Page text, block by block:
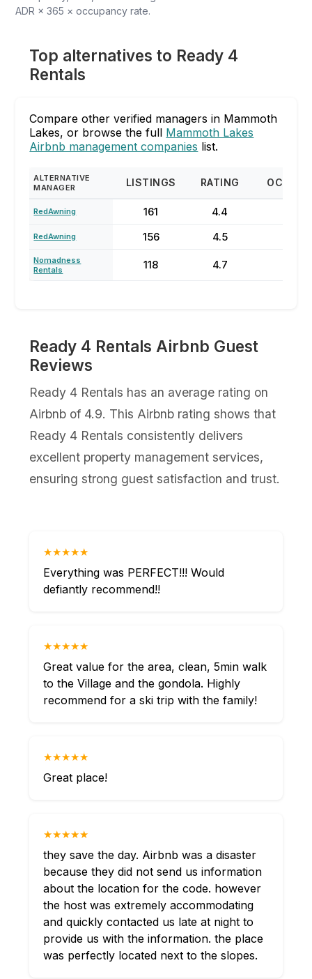
ADR × 365 × occupancy rate.
Top alternatives to Ready 4
Rentals
Compare other verified managers in Mammoth
Lakes, or browse the full Mammoth Lakes
Airbnb management companies list.
ALTERNATIVE
MANAGER
LISTINGS RATING
RedAwning 161 4.4
RedAwning 156 4.5
Nomadness
Rentals
118 4.7
Ready 4 Rentals Airbnb Guest
Reviews
Ready 4 Rentals has an average rating on
Airbnb of 4.9. This Airbnb rating shows that
Ready 4 Rentals consistently delivers
excellent property management services,
ensuring strong guest satisfaction and trust.
★★★★★
Everything was PERFECT!!! Would
defiantly recommend!!
★★★★★
Great value for the area, clean, 5min walk
to the Village and the gondola. Highly
recommend for a ski trip with the family!
★★★★★
Great place!
★★★★★
they save the day. Airbnb was a disaster
because they did not send us information
about the location for the code. however
the host was extremely accommodating
and quickly contacted us late at night to
provide us with the information. the place
was perfectly located next to the slopes.